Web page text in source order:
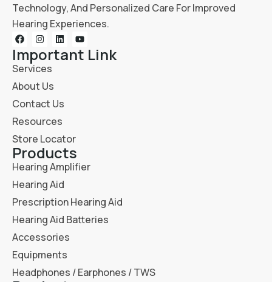
Technology, And Personalized Care For Improved
Hearing Experiences.
Important Link
Services
About Us
Contact Us
Resources
Store Locator
Products
Hearing Amplifier
Hearing Aid
Prescription Hearing Aid
Hearing Aid Batteries
Accessories
Equipments
Headphones / Earphones / TWS